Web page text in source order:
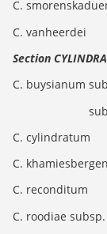
C.
C. vanheerdei
Section
C. buysianum
subsp.
C. cylindratum
C.
C. reconditum
C. roodiae